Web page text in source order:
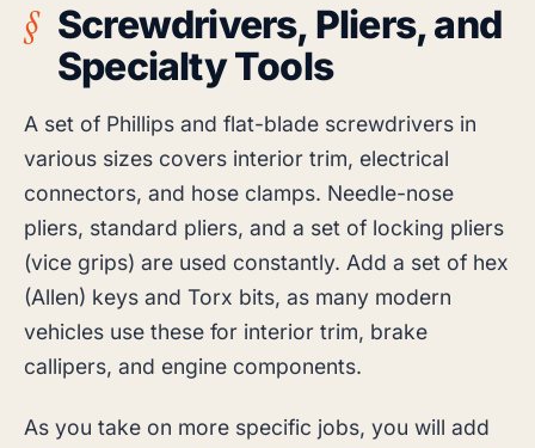
Screwdrivers, Pliers, and
Specialty Tools
A set of Phillips and flat-blade screwdrivers in
various sizes covers interior trim, electrical
connectors, and hose clamps. Needle-nose
pliers, standard pliers, and a set of locking pliers
(vice grips) are used constantly. Add a set of hex
(Allen) keys and Torx bits, as many modern
vehicles use these for interior trim, brake
callipers, and engine components.
As you take on more specific jobs, you will add